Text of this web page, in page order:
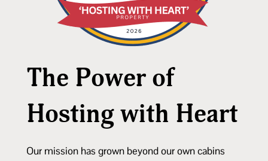
The Power of
Hosting with Heart
Our mission has grown beyond our own cabins